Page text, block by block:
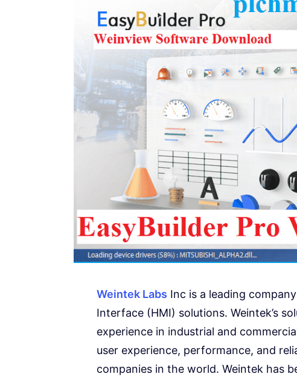
Weintek Labs Inc is a leading
Interface (HMI) solutions. Weintek’s
experience in industrial and
user experience, performance, and
companies in the world. Weintek has